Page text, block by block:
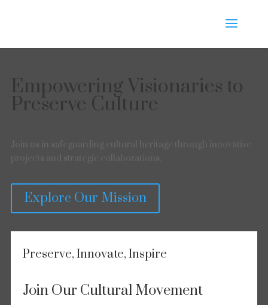
Empowering Visionaries to
Preserve Culture
Join us in safeguarding cultural heritage through innovative
projects and strategic collaborations.
Explore Our Mission
Preserve, Innovate, Inspire
Join Our Cultural Movement